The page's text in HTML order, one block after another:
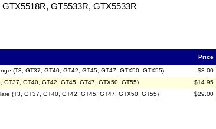
GT5533R, GTX5533R
Price
(T3, GT37, GT40, GT42, GT45, GT47, GTX50, GTX55)
$3.00
GT37, GT40, GT42, GT45, GT47, GTX50, GT55)
$14.95
(T3, GT37, GT40, GT42, GT45, GT47, GTX50, GT55) $29.00